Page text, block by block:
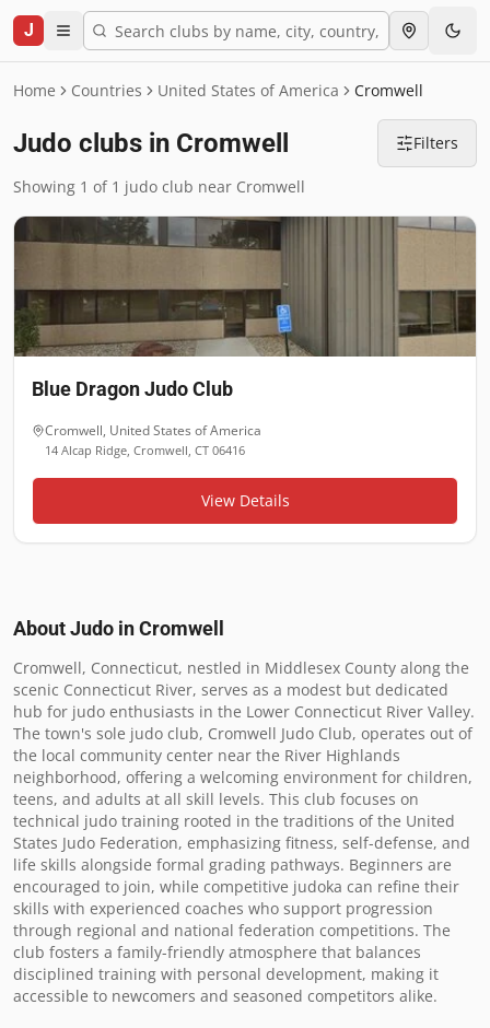
J
Home Countries United States of America Cromwell
Judo clubs in Cromwell Filters
Showing 1 of 1 judo club near Cromwell
Blue Dragon Judo Club
Cromwell, United States of America
14 Alcap Ridge, Cromwell, CT 06416
View Details
About Judo inCromwell
Cromwell, Connecticut, nestled in Middlesex County along the
scenic Connecticut River, serves as a modest but dedicated
hub for judo enthusiasts in the Lower Connecticut River Valley.
The town's sole judo club, Cromwell Judo Club, operates out of
the local community center near the River Highlands
neighborhood, offering a welcoming environment for children,
teens, and adults at all skill levels. This club focuses on
technical judo training rooted in the traditions of the United
States Judo Federation, emphasizing fitness, self-defense, and
life skills alongside formal grading pathways. Beginners are
encouraged to join, while competitive judoka can refine their
skills with experienced coaches who support progression
through regional and national federation competitions. The
club fosters a family-friendly atmosphere that balances
disciplined training with personal development, making it
accessible to newcomers and seasoned competitors alike.